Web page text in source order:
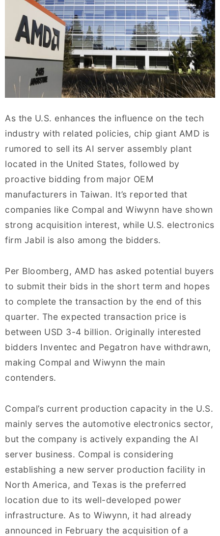
As the U.S. enhances the influence on the tech
industry with related policies, chip giant AMD is
rumored to sell its AI server assembly plant
located in the United States, followed by
proactive bidding from major OEM
manufacturers in Taiwan. It’s reported that
companies like Compal and Wiwynn have shown
strong acquisition interest, while U.S. electronics
firm Jabil is also among the bidders.
Per Bloomberg, AMD has asked potential buyers
to submit their bids in the short term and hopes
to complete the transaction by the end of this
quarter. The expected transaction price is
between USD 3-4 billion. Originally interested
bidders Inventec and Pegatron have withdrawn,
making Compal and Wiwynn the main
contenders.
Compal’s current production capacity in the U.S.
mainly serves the automotive electronics sector,
but the company is actively expanding the AI
server business. Compal is considering
establishing a new server production facility in
North America, and Texas is the preferred
location due to its well-developed power
infrastructure. As to Wiwynn, it had already
announced in February the acquisition of a